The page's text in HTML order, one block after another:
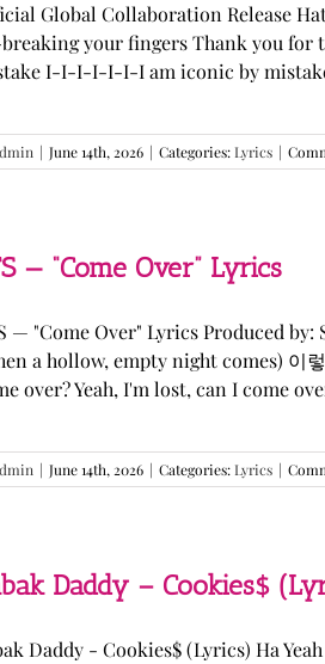
Global Collaboration Release
your fingers Thank you
I-I-I-I-I-I-I am iconic by
| June 14th, 2026 | Categories:Lyrics |
— “Come Over” Lyrics
— "Come Over" Lyrics Produced by:
a hollow, empty night comes) 이
over? Yeah, I'm lost, can I come
| June 14th, 2026 | Categories:Lyrics |
Daddy – Cookies$
Daddy - Cookies$ (Lyrics) Ha